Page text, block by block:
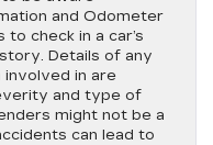
and Odometer
check in a car’s
Details of any
involved in are
and type of
might not be a
can lead to